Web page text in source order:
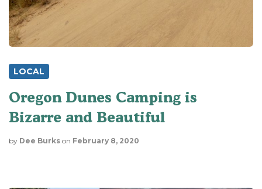
LOCAL
Oregon Dunes Camping is
Bizarre and Beautiful
by Dee Burks on February 8, 2020